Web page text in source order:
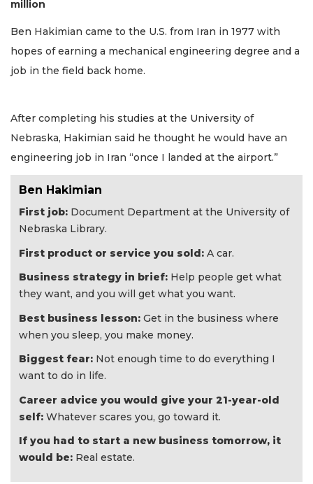
million
Ben Hakimian came to the U.S. from Iran in 1977 with
hopes of earning a mechanical engineering degree and a
job in the field back home.
After completing his studies at the University of
Nebraska, Hakimian said he thought he would have an
engineering job in Iran “once I landed at the airport.”
Ben Hakimian
First job: Document Department at the University of
Nebraska Library.
First product or service you sold: A car.
Business strategy in brief: Help people get what
they want, and you will get what you want.
Best business lesson: Get in the business where
when you sleep, you make money.
Biggest fear: Not enough time to do everything I
want to do in life.
Career advice you would give your 21-year-old
self: Whatever scares you, go toward it.
If you had to start a new business tomorrow, it
would be: Real estate.